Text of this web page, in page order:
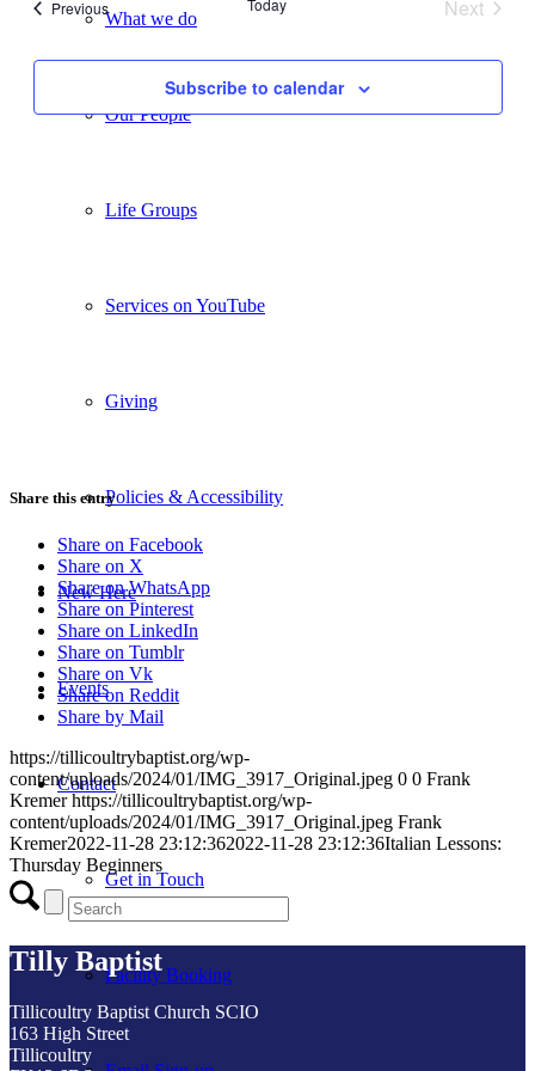
What we do
Our People
Life Groups
Services on YouTube
Giving
Policies & Accessibility
New Here
Events
Contact
Get in Touch
Facility Booking
Views
PreviousEvents Today
Next
Subscribe to calendar
Share this entry
Share on Facebook
Share on X
Share on WhatsApp
Share on Pinterest
Share on LinkedIn
Share on Tumblr
Share on Vk
Share on Reddit
Share by Mail
https://tillicoultrybaptist.org/wp-
content/uploads/2024/01/IMG_3917_Original.jpeg 0 0 Frank
Kremer https://tillicoultrybaptist.org/wp-
content/uploads/2024/01/IMG_3917_Original.jpeg Frank
Kremer2022-11-28 23:12:362022-11-28 23:12:36Italian Lessons:
Thursday Beginners
Tilly Baptist
Tillicoultry Baptist Church SCIO
163 High Street
Tillicoultry